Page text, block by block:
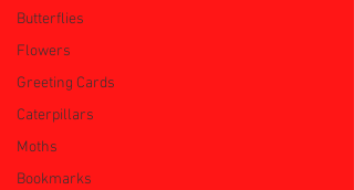
Butterflies
Flowers
Greeting Cards
Caterpillars
Moths
Bookmarks